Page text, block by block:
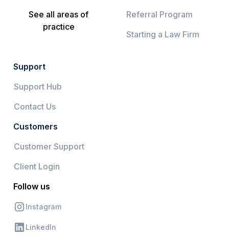
See all areas of
practice
Referral Program
Starting a Law Firm
Support
Support Hub
Contact Us
Customers
Customer Support
Client Login
Follow us
Instagram
LinkedIn